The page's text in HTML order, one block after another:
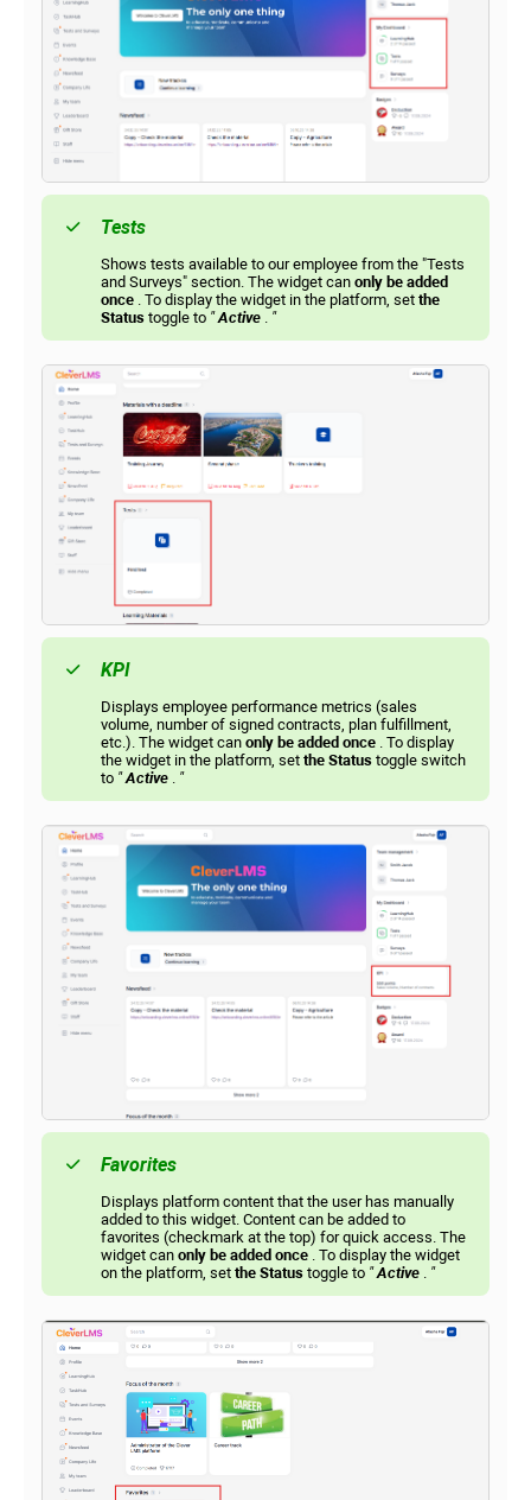
Tests
Shows tests available to our employee from the "Tests
and Surveys" section. The widget can only be added
once . To display the widget in the platform, set the
Status toggle to "Active . "
KPI
Displays employee performance metrics (sales
volume, number of signed contracts, plan fulfillment,
etc.). The widget can only be added once . To display
the widget in the platform, set the Status toggle switch
to "Active . "
Favorites
Displays platform content that the user has manually
added to this widget. Content can be added to
favorites (checkmark at the top) for quick access. The
widget can only be added once . To display the widget
on the platform, set the Status toggle to "Active "